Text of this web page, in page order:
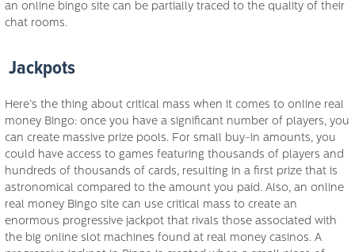
an online bingo site can be partially traced to the quality of their
chat rooms.
Jackpots
Here’s the thing about critical mass when it comes to online real
money Bingo: once you have a significant number of players, you
can create massive prize pools. For small buy-in amounts, you
could have access to games featuring thousands of players and
hundreds of thousands of cards, resulting in a first prize that is
astronomical compared to the amount you paid. Also, an online
real money Bingo site can use critical mass to create an
enormous progressive jackpot that rivals those associated with
the big online slot machines found at real money casinos. A